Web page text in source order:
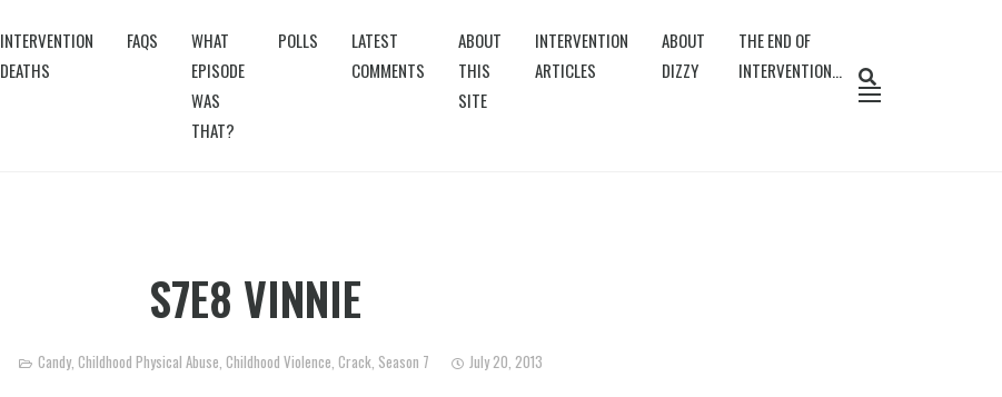
INTERVENTION
DEATHS
FAQS
WHAT
EPISODE
WAS
THAT?
POLLS
LATEST
COMMENTS
ABOUT
THIS
SITE
INTERVENTION
ARTICLES
ABOUT
DIZZY
THE END OF
INTERVENTION…
S7E8 VINNIE
Candy Childhood Physical Abuse Childhood Violence Crack Season 7 July 20, 2013